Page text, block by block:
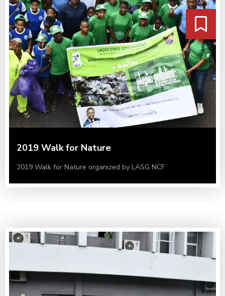
2019 Walk for Nature
2019 Walk for Nature organized by LASG NCF